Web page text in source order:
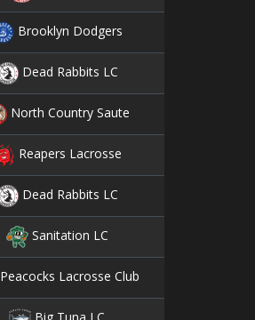
Brooklyn Dodgers
Dead Rabbits LC
North Country Saute
Reapers Lacrosse
Dead Rabbits LC
Sanitation LC
Peacocks Lacrosse Club